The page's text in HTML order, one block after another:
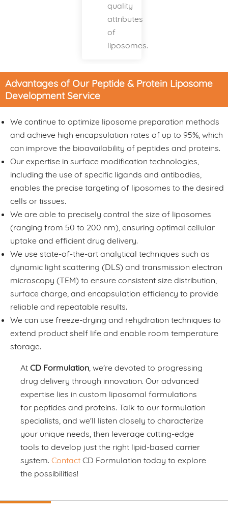
quality
attributes
of
liposomes.
Advantages of Our Peptide & Protein Liposome
Development Service
We continue to optimize liposome preparation methods
and achieve high encapsulation rates of up to 95%, which
can improve the bioavailability of peptides and proteins.
Our expertise in surface modification technologies,
including the use of specific ligands and antibodies,
enables the precise targeting of liposomes to the desired
cells or tissues.
We are able to precisely control the size of liposomes
(ranging from 50 to 200 nm), ensuring optimal cellular
uptake and efficient drug delivery.
We use state-of-the-art analytical techniques such as
dynamic light scattering (DLS) and transmission electron
microscopy (TEM) to ensure consistent size distribution,
surface charge, and encapsulation efficiency to provide
reliable and repeatable results.
We can use freeze-drying and rehydration techniques to
extend product shelf life and enable room temperature
storage.
At CD Formulation , we're devoted to progressing
drug delivery through innovation. Our advanced
expertise lies in custom liposomal formulations
for peptides and proteins. Talk to our formulation
specialists, and we'll listen closely to characterize
your unique needs, then leverage cutting-edge
tools to develop just the right lipid-based carrier
system. Contact CD Formulation today to explore
the possibilities!